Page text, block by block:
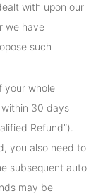
with upon our
we have
such
your whole
30 days
Refund”).
you also need to
subsequent auto
may be